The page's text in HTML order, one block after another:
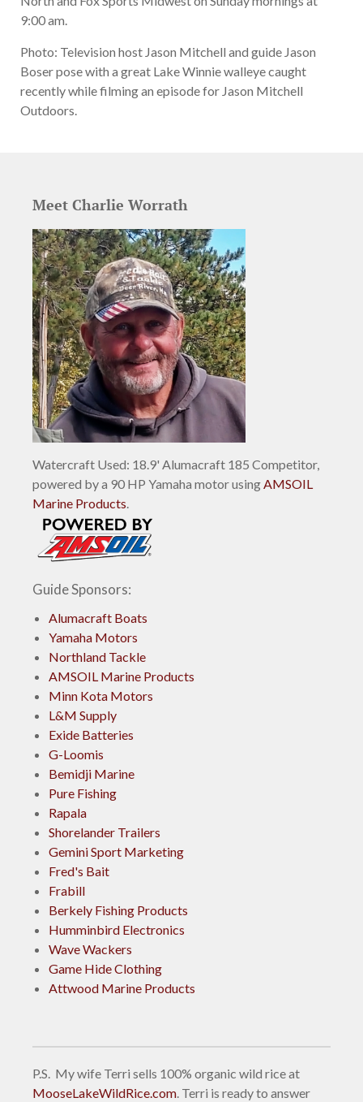
9:00 am.
Photo: Television host Jason Mitchell and guide Jason
Boser pose with a great Lake Winnie walleye caught
recently while filming an episode for Jason Mitchell
Outdoors.
Meet Charlie Worrath
Watercraft Used: 18.9' Alumacraft 185 Competitor,
powered by a 90 HP Yamaha motor usingAMSOIL
Marine Products.
Guide Sponsors:
Alumacraft Boats
Yamaha Motors
Northland Tackle
AMSOIL Marine Products
Minn Kota Motors
L&M Supply
Exide Batteries
G-Loomis
Bemidji Marine
Pure Fishing
Rapala
Shorelander Trailers
Gemini Sport Marketing
Fred's Bait
Frabill
Berkely Fishing Products
Humminbird Electronics
Wave Wackers
Game Hide Clothing
Attwood Marine Products
P.S. My wife Terri sells 100% organic wild rice at
MooseLakeWildRice.com. Terri is ready to answer